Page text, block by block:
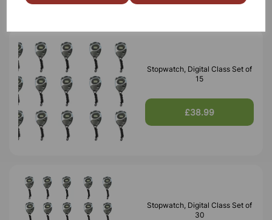
Stopwatch, Digital Class Set of
15
£38.99
Stopwatch, Digital Class Set of
30